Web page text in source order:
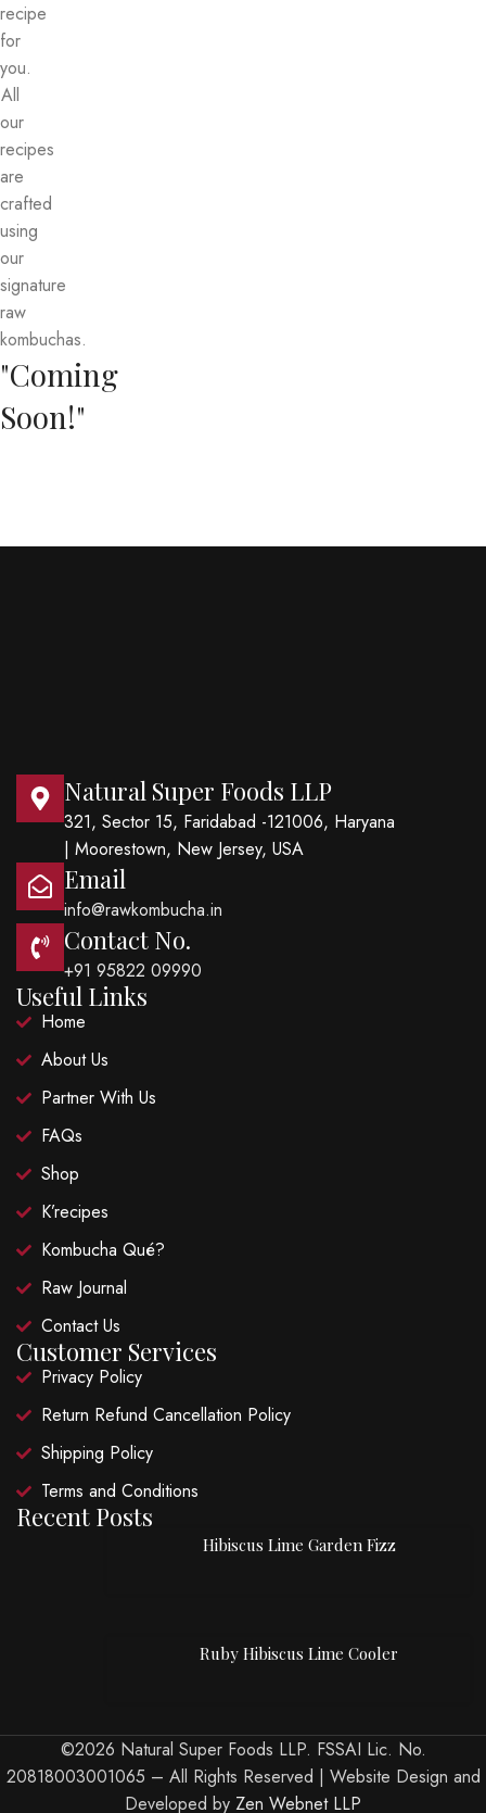
recipe
for
you.
All
our
recipes
are
crafted
using
our
signature
raw
kombuchas.
"Coming
Soon!"
Natural Super Foods LLP
321, Sector 15, Faridabad -121006, Haryana
| Moorestown, New Jersey, USA
Email
info@rawkombucha.in
Contact No.
+91 95822 09990
Useful Links
Home
About Us
Partner With Us
FAQs
Shop
K’recipes
Kombucha Qué?
Raw Journal
Contact Us
Customer Services
Privacy Policy
Return Refund Cancellation Policy
Shipping Policy
Terms and Conditions
Recent Posts
Hibiscus Lime Garden Fizz
Ruby Hibiscus Lime Cooler
©2026 Natural Super Foods LLP. FSSAI Lic. No.
20818003001065 – All Rights Reserved | Website Design and
Developed by Zen Webnet LLP